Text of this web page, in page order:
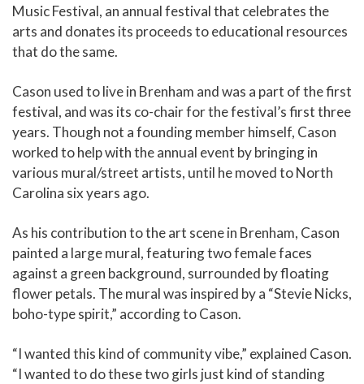
Music Festival, an annual festival that celebrates the
arts and donates its proceeds to educational resources
that do the same.
Cason used to live in Brenham and was a part of the first
festival, and was its co-chair for the festival’s first three
years. Though not a founding member himself, Cason
worked to help with the annual event by bringing in
various mural/street artists, until he moved to North
Carolina six years ago.
As his contribution to the art scene in Brenham, Cason
painted a large mural, featuring two female faces
against a green background, surrounded by floating
flower petals. The mural was inspired by a “Stevie Nicks,
boho-type spirit,” according to Cason.
“I wanted this kind of community vibe,” explained Cason.
“I wanted to do these two girls just kind of standing